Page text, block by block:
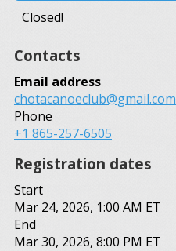
Closed!
Contacts
Email address
chotacanoeclub@gmail.com
Phone
+1 865-257-6505
Registration dates
Start
Mar 24, 2026, 1:00 AM ET
End
Mar 30, 2026, 8:00 PM ET